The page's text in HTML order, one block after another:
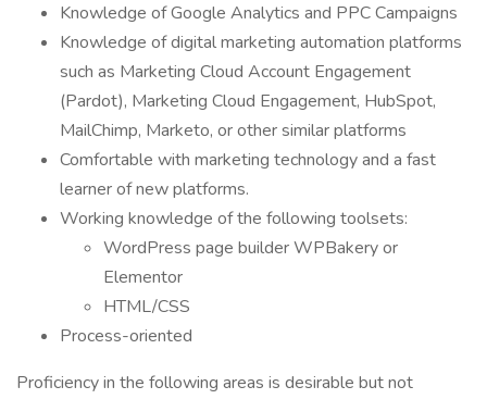
Knowledge of Google Analytics and PPC Campaigns
Knowledge of digital marketing automation platforms
such as Marketing Cloud Account Engagement
(Pardot), Marketing Cloud Engagement, HubSpot,
MailChimp, Marketo, or other similar platforms
Comfortable with marketing technology and a fast
learner of new platforms.
Working knowledge of the following toolsets:
WordPress page builder WPBakery or
Elementor
HTML/CSS
Process-oriented
Proficiency in the following areas is desirable but not